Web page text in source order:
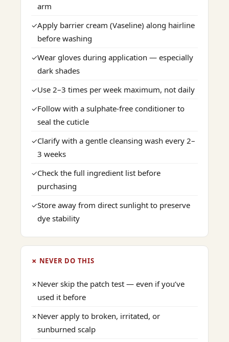
arm
✓Apply barrier cream (Vaseline) along hairline
before washing
✓Wear gloves during application — especially
dark shades
✓Use 2–3 times per week maximum, not daily
✓Follow with a sulphate-free conditioner to
seal the cuticle
✓Clarify with a gentle cleansing wash every 2–
3 weeks
✓Check the full ingredient list before
purchasing
✓Store away from direct sunlight to preserve
dye stability
✗ NEVER DO THIS
✗Never skip the patch test — even if you’ve
used it before
✗Never apply to broken, irritated, or
sunburned scalp